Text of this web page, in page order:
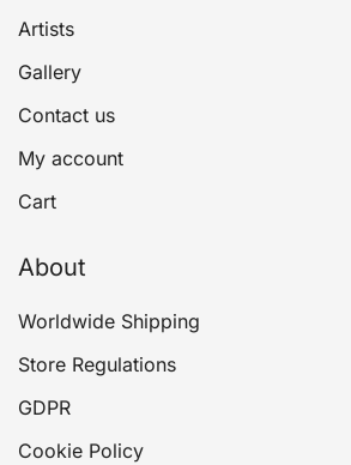
Artists
Gallery
Contact us
My account
Cart
About
Worldwide Shipping
Store Regulations
GDPR
Cookie Policy